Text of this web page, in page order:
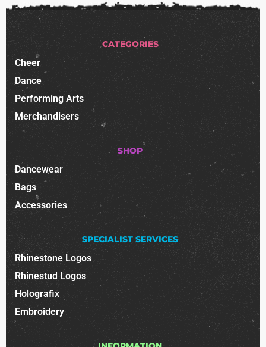
CATEGORIES
Cheer
Dance
Performing Arts
Merchandisers
SHOP
Dancewear
Bags
Accessories
SPECIALIST SERVICES
Rhinestone Logos
Rhinestud Logos
Holografix
Embroidery